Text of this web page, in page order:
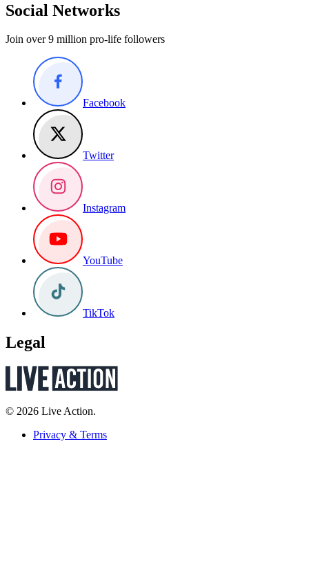
Social Networks
Join over 9 million pro-life followers
Facebook
Twitter
Instagram
YouTube
TikTok
Legal
© 2026 Live Action.
Privacy & Terms